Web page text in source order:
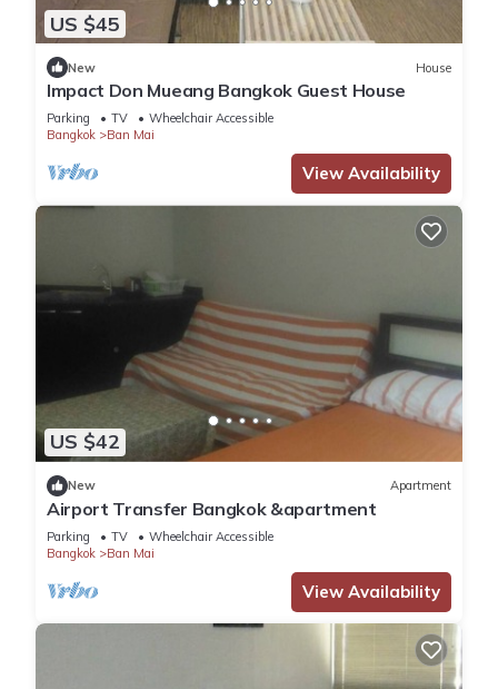
US $45
New House
Impact Don Mueang Bangkok Guest House
Parking TV
Wheelchair Accessible
Bangkok
Ban Mai
View Availability
US $42
New Apartment
Airport Transfer Bangkok &apartment
Parking TV
Wheelchair Accessible
Bangkok
Ban Mai
View Availability